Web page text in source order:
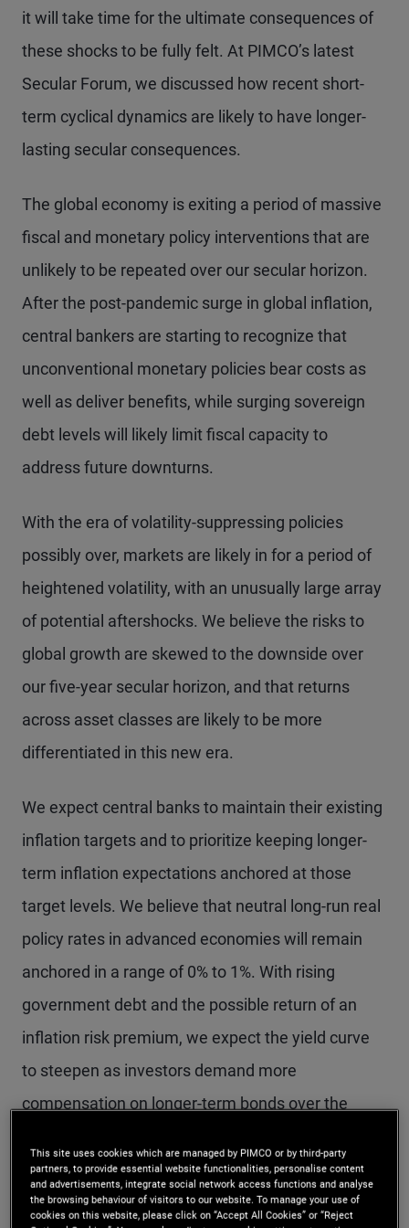
it will take time for the ultimate consequences of
these shocks to be fully felt. At PIMCO’s latest
Secular Forum, we discussed how recent short-
term cyclical dynamics are likely to have longer-
lasting secular consequences.
The global economy is exiting a period of massive
fiscal and monetary policy interventions that are
unlikely to be repeated over our secular horizon.
After the post-pandemic surge in global inflation,
central bankers are starting to recognize that
unconventional monetary policies bear costs as
well as deliver benefits, while surging sovereign
debt levels will likely limit fiscal capacity to
address future downturns.
With the era of volatility-suppressing policies
possibly over, markets are likely in for a period of
heightened volatility, with an unusually large array
of potential aftershocks. We believe the risks to
global growth are skewed to the downside over
our five-year secular horizon, and that returns
across asset classes are likely to be more
differentiated in this new era.
We expect central banks to maintain their existing
inflation targets and to prioritize keeping longer-
term inflation expectations anchored at those
target levels. We believe that neutral long-run real
policy rates in advanced economies will remain
anchored in a range of 0% to 1%. With rising
government debt and the possible return of an
inflation risk premium, we expect the yield curve
to steepen as investors demand more
compensation on longer-term bonds over the
Our expectations of low neutral rates and a return
to near-target inflation reinforce a positive outlook
This site uses cookies which are managed by PIMCO or by third-party
partners, to provide essential website functionalities, personalise content
and advertisements, integrate social network access functions and analyse
the browsing behaviour of visitors to our website. To manage your use of
cookies on this website, please click on “Accept All Cookies” or “Reject